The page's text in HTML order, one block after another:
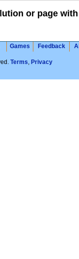
or page
Games Feedback
Terms, Privacy